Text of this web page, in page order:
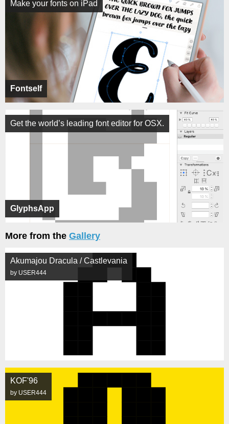
Fontself
Make your fonts on iPad
GlyphsApp
Get the world’s leading font editor for OSX.
More from the Gallery
Akumajou Dracula / Castlevania
by USER444
KOF'96
by USER444